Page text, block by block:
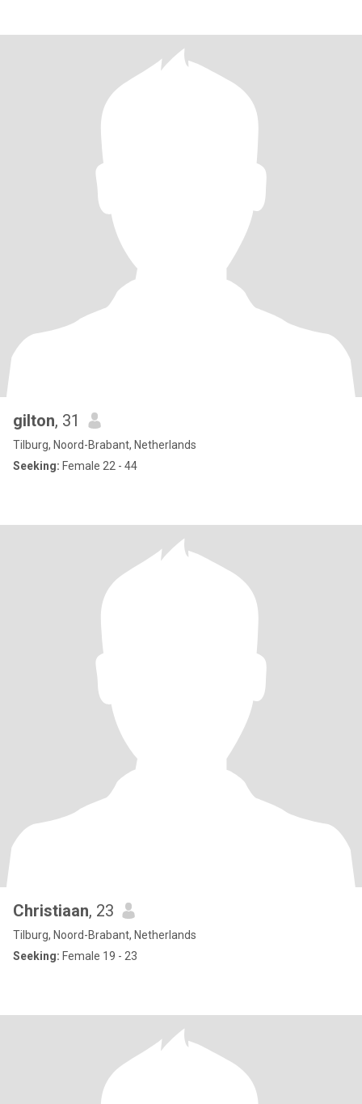
gilton, 31
Tilburg, Noord-Brabant, Netherlands
Seeking: Female 22 - 44
Christiaan, 23
Tilburg, Noord-Brabant, Netherlands
Seeking: Female 19 - 23